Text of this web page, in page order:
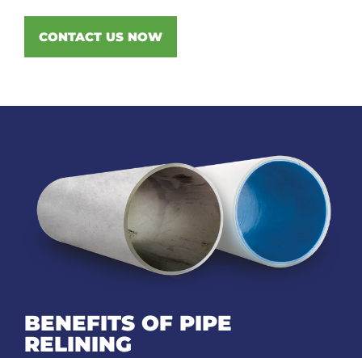
CONTACT US NOW
BENEFITS OF PIPE
RELINING